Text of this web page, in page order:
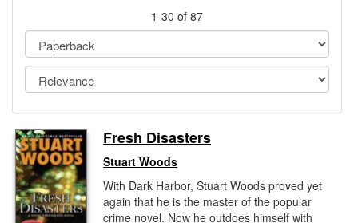
Testimonials
Sign Up
Gift Center
1-30 of 87
Fresh Disasters
Stuart Woods
With Dark Harbor, Stuart Woods proved yet
again that he is the master of the popular
crime novel. Now he outdoes himself with